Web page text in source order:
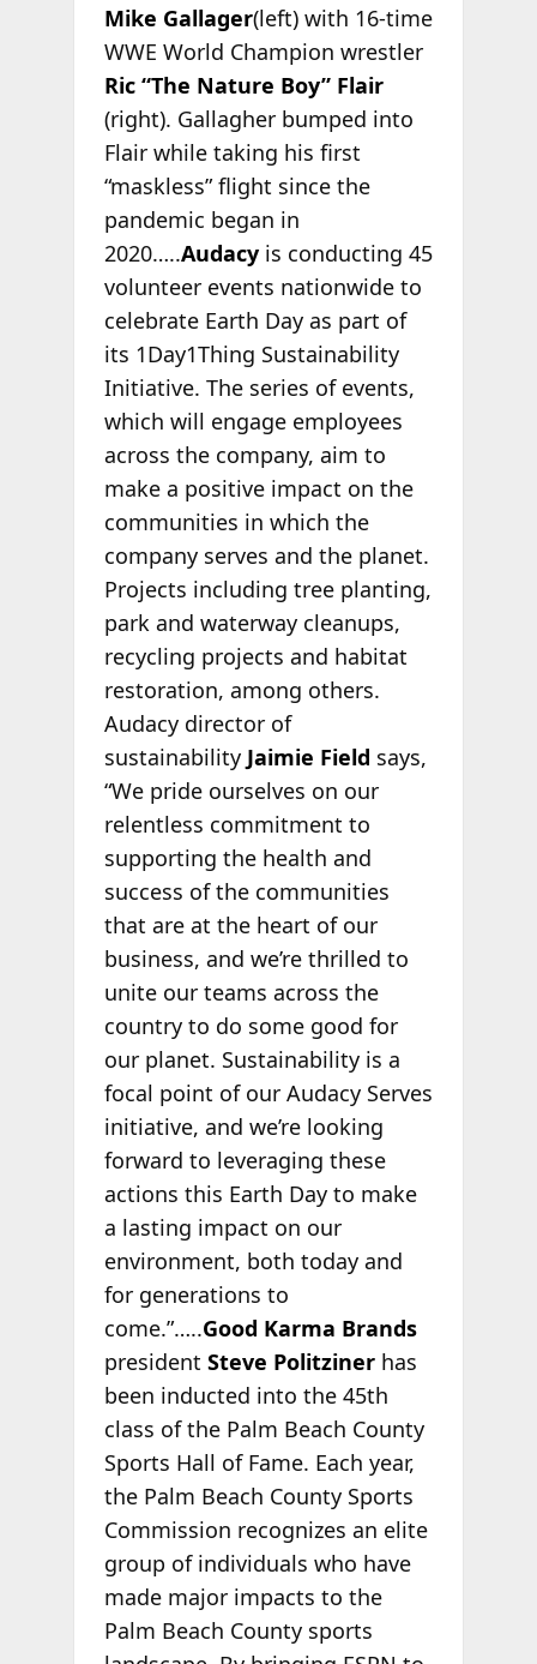
Mike Gallager(left) with 16-time
WWE World Champion wrestler
Ric “The Nature Boy” Flair
(right). Gallagher bumped into
Flair while taking his first
“maskless” flight since the
pandemic began in
2020…..Audacyis conducting 45
volunteer events nationwide to
celebrate Earth Day as part of
its 1Day1Thing Sustainability
Initiative. The series of events,
which will engage employees
across the company, aim to
make a positive impact on the
communities in which the
company serves and the planet.
Projects including tree planting,
park and waterway cleanups,
recycling projects and habitat
restoration, among others.
Audacy director of
sustainability Jaimie Field says,
“We pride ourselves on our
relentless commitment to
supporting the health and
success of the communities
that are at the heart of our
business, and we’re thrilled to
unite our teams across the
country to do some good for
our planet. Sustainability is a
focal point of our Audacy Serves
initiative, and we’re looking
forward to leveraging these
actions this Earth Day to make
a lasting impact on our
environment, both today and
for generations to
come.”…..Good Karma Brands
president Steve Politzinerhas
been inducted into the 45th
class of the Palm Beach County
Sports Hall of Fame. Each year,
the Palm Beach County Sports
Commission recognizes an elite
group of individuals who have
made major impacts to the
Palm Beach County sports